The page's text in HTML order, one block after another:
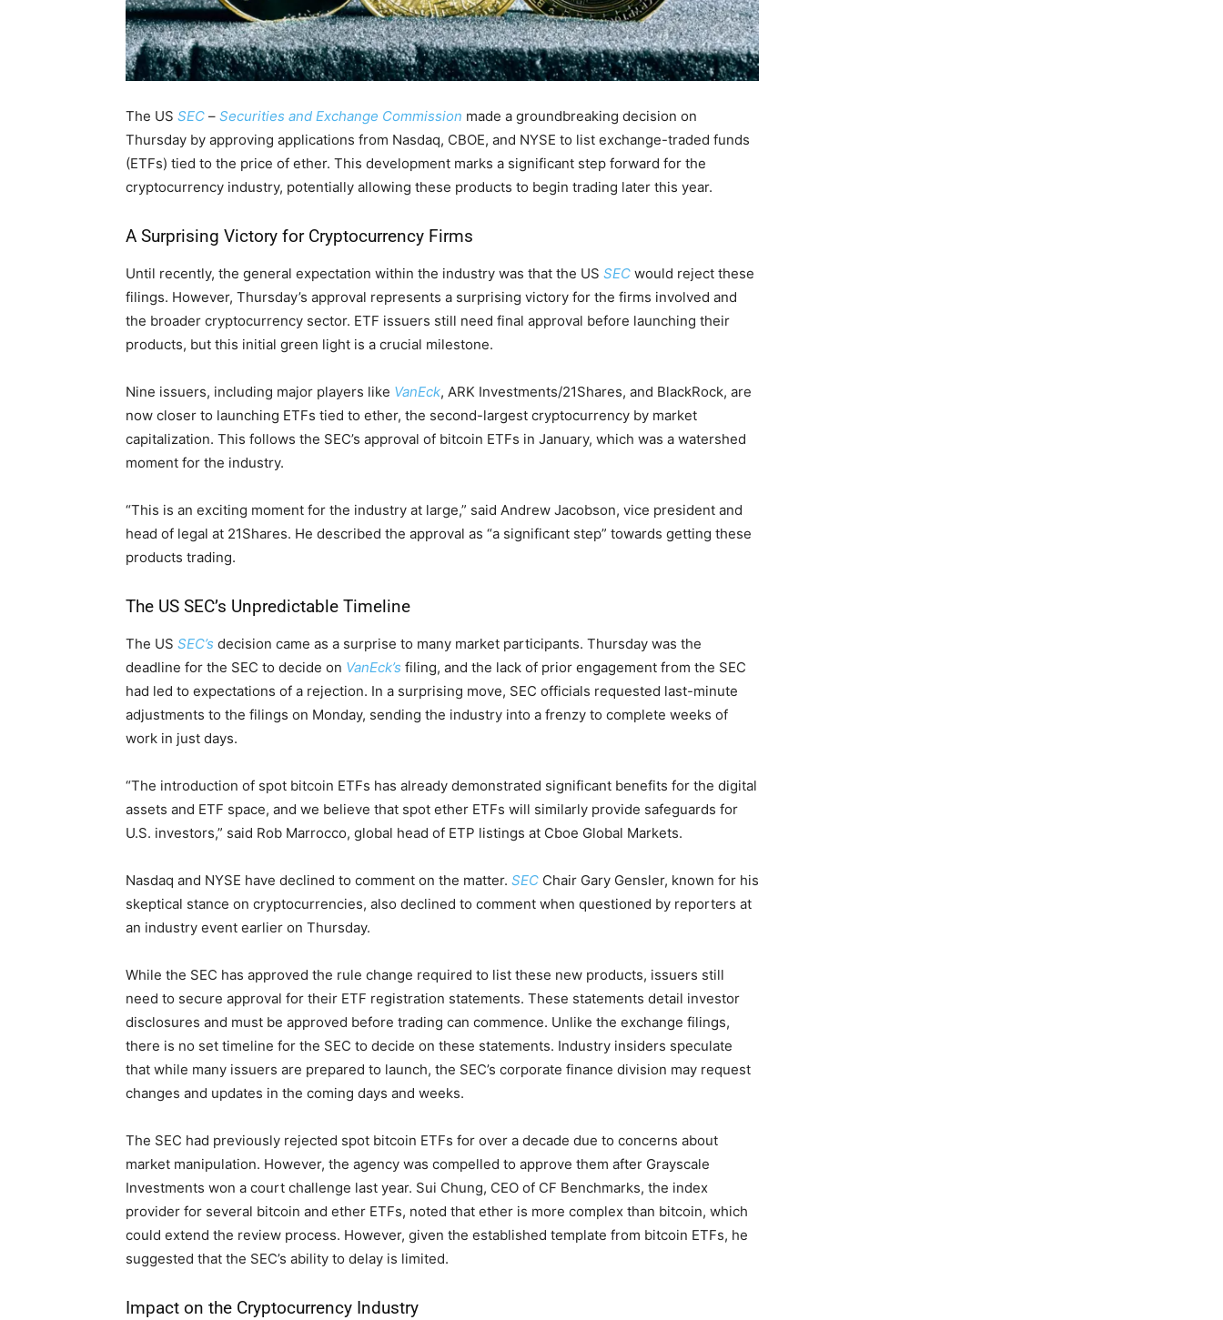
The US SEC – Securities and Exchange Commission made a groundbreaking decision on
Thursday by approving applications from Nasdaq, CBOE, and NYSE to list exchange-traded funds
(ETFs) tied to the price of ether. This development marks a significant step forward for the
cryptocurrency industry, potentially allowing these products to begin trading later this year.
A Surprising Victory for Cryptocurrency Firms
Until recently, the general expectation within the industry was that the US SEC would reject these
filings. However, Thursday’s approval represents a surprising victory for the firms involved and
the broader cryptocurrency sector. ETF issuers still need final approval before launching their
products, but this initial green light is a crucial milestone.
Nine issuers, including major players like VanEck, ARK Investments/21Shares, and BlackRock, are
now closer to launching ETFs tied to ether, the second-largest cryptocurrency by market
capitalization. This follows the SEC’s approval of bitcoin ETFs in January, which was a watershed
moment for the industry.
“This is an exciting moment for the industry at large,” said Andrew Jacobson, vice president and
head of legal at 21Shares. He described the approval as “a significant step” towards getting these
products trading.
The US SEC’s Unpredictable Timeline
The US SEC’s decision came as a surprise to many market participants. Thursday was the
deadline for the SEC to decide on VanEck’s filing, and the lack of prior engagement from the SEC
had led to expectations of a rejection. In a surprising move, SEC officials requested last-minute
adjustments to the filings on Monday, sending the industry into a frenzy to complete weeks of
work in just days.
“The introduction of spot bitcoin ETFs has already demonstrated significant benefits for the digital
assets and ETF space, and we believe that spot ether ETFs will similarly provide safeguards for
U.S. investors,” said Rob Marrocco, global head of ETP listings at Cboe Global Markets.
Nasdaq and NYSE have declined to comment on the matter. SEC Chair Gary Gensler, known for his
skeptical stance on cryptocurrencies, also declined to comment when questioned by reporters at
an industry event earlier on Thursday.
While the SEC has approved the rule change required to list these new products, issuers still
need to secure approval for their ETF registration statements. These statements detail investor
disclosures and must be approved before trading can commence. Unlike the exchange filings,
there is no set timeline for the SEC to decide on these statements. Industry insiders speculate
that while many issuers are prepared to launch, the SEC’s corporate finance division may request
changes and updates in the coming days and weeks.
The SEC had previously rejected spot bitcoin ETFs for over a decade due to concerns about
market manipulation. However, the agency was compelled to approve them after Grayscale
Investments won a court challenge last year. Sui Chung, CEO of CF Benchmarks, the index
provider for several bitcoin and ether ETFs, noted that ether is more complex than bitcoin, which
could extend the review process. However, given the established template from bitcoin ETFs, he
suggested that the SEC’s ability to delay is limited.
Impact on the Cryptocurrency Industry